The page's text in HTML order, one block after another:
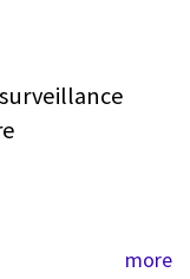
more